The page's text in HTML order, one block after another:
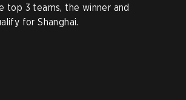
top 3 teams, the winner and
for Shanghai.